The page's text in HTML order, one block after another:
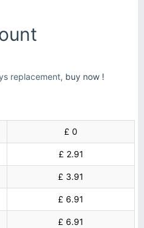
replacement, buy now !
£ 0
£ 2.91
£ 3.91
£ 6.91
£ 6.91